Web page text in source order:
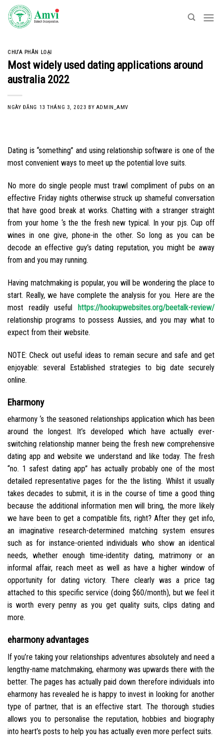
Skip
content
CHƯA PHÂN LOẠI
Most widely used dating applications around
australia 2022
NGÀY ĐĂNG 13 THÁNG 3, 2023 BY ADMIN_AMV
Dating is “something” and using relationship software is one of the
most convenient ways to meet up the potential love suits.
No more do single people must trawl compliment of pubs on an
effective Friday nights otherwise struck up shameful conversation
that have good break at works. Chatting with a stranger straight
from your home ‘s the the fresh new typical. In your pjs. Cup off
wines in one give, phone-in the other. So long as you can be
decode an effective guy’s dating reputation, you might be away
from and you may running.
Having matchmaking is popular, you will be wondering the place to
start. Really, we have complete the analysis for you. Here are the
most readily useful https://hookupwebsites.org/beetalk-review/
relationship programs to possess Aussies, and you may what to
expect from their website.
NOTE: Check out useful ideas to remain secure and safe and get
enjoyable: several Established strategies to big date securely
online.
Eharmony
eharmony ‘s the seasoned relationships application which has been
around the longest. It’s developed which have actually ever-
switching relationship manner being the fresh new comprehensive
dating app and website we understand and like today. The fresh
“no. 1 safest dating app” has actually probably one of the most
detailed representative pages for the the listing. Whilst it usually
takes decades to submit, it is in the course of time a good thing
because the additional information men will bring, the more likely
we have been to get a compatible fits, right? After they get info,
an imaginative research-determined matching system ensures
such as for instance-oriented individuals who show an identical
needs, whether enough time-identity dating, matrimony or an
informal affair, reach meet as well as have a higher window of
opportunity for dating victory. There clearly was a price tag
attached to this specific service (doing $60/month), but we feel it
is worth every penny as you get quality suits, clips dating and
more.
eharmony advantages
If you’re taking your relationships adventures absolutely and need a
lengthy-name matchmaking, eharmony was upwards there with the
better. The pages has actually paid down therefore individuals into
eharmony has revealed he is happy to invest in looking for another
type of partner, that is an effective start. The thorough studies
allows you to personalise the reputation, hobbies and biography
into heart’s posts to help you has actually even more perfect suits.